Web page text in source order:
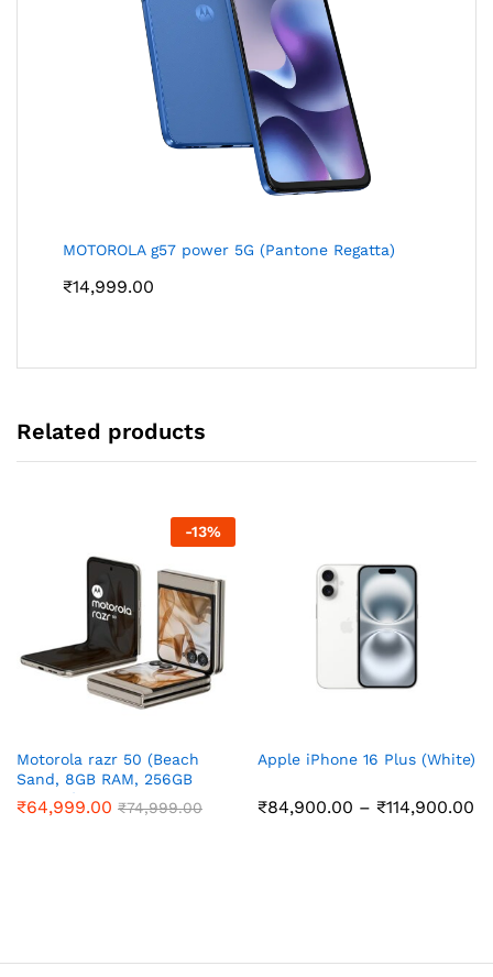
MOTOROLA g57 power 5G (Pantone Regatta)
₹14,999.00
Related products
-13%
Motorola razr 50 (Beach
Sand, 8GB RAM, 256GB
Storage)
₹64,999.00 ₹74,999.00
Apple iPhone 16 Plus (White)
₹84,900.00 – ₹114,900.00